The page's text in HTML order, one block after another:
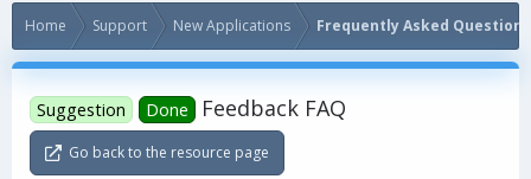
Home Support New Applications Frequently Asked Questions
Suggestion Done Feedback FAQ
Go back to the resource page